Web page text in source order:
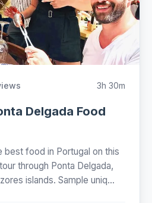
3h 30m
Delgada Food
food in Portugal on this
through Ponta Delgada,
islands. Sample uniq...